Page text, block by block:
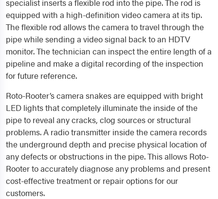
specialist inserts a flexible rod into the pipe. The rod is
equipped with a high-definition video camera at its tip.
The flexible rod allows the camera to travel through the
pipe while sending a video signal back to an HDTV
monitor. The technician can inspect the entire length of a
pipeline and make a digital recording of the inspection
for future reference.
Roto-Rooter’s camera snakes are equipped with bright
LED lights that completely illuminate the inside of the
pipe to reveal any cracks, clog sources or structural
problems. A radio transmitter inside the camera records
the underground depth and precise physical location of
any defects or obstructions in the pipe. This allows Roto-
Rooter to accurately diagnose any problems and present
cost-effective treatment or repair options for our
customers.